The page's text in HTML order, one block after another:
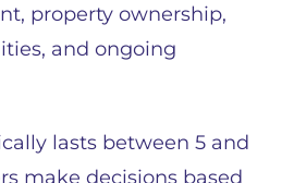
property ownership,
and ongoing
lasts between 5 and
make decisions based